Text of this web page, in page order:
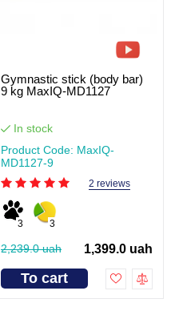
Gymnastic stick (body bar)
9 kg MaxIQ-MD1127
In stock
Product Code: MaxIQ-
MD1127-9
2 reviews
3 3
2,239.0 uah 1,399.0 uah
To cart